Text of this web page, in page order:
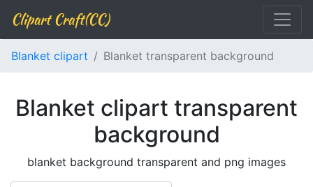
Clipart Craft(CC)
Blanket clipart Blanket transparent background
Blanket clipart transparent
background
blanket background transparent and png images